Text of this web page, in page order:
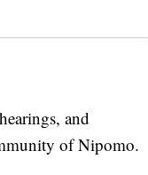
and
of Nipomo.